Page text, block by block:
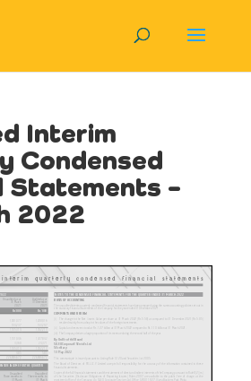
Interim
Condensed
Statements –
2022